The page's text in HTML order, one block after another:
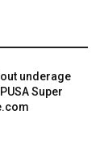
underage
Super